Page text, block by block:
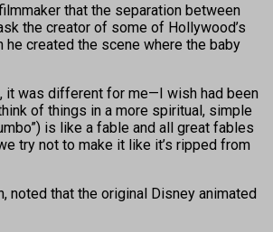
that the separation between
the creator of some of Hollywood’s
he created the scene where the baby
it was different for me—I wish had been
of things in a more spiritual, simple
is like a fable and all great fables
try not to make it like it’s ripped from
noted that the original Disney animated